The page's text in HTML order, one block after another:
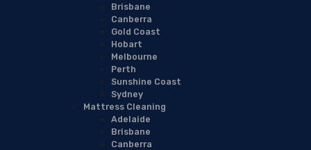
Brisbane
Canberra
Gold Coast
Hobart
Melbourne
Perth
Sunshine Coast
Sydney
Mattress Cleaning
Adelaide
Brisbane
Canberra